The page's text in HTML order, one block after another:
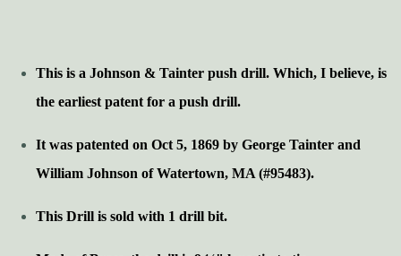
This is a Johnson & Tainter push drill. Which, I believe, is
the earliest patent for a push drill.
It was patented on Oct 5, 1869 by George Tainter and
William Johnson of Watertown, MA (#95483).
This Drill is sold with 1 drill bit.